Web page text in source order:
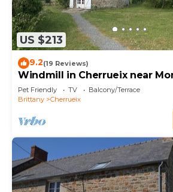
US $213
9.2(19 Reviews)
Windmill in Cherrueix near
Pet Friendly TV
Balcony/Terrace
Brittany
Cherrueix